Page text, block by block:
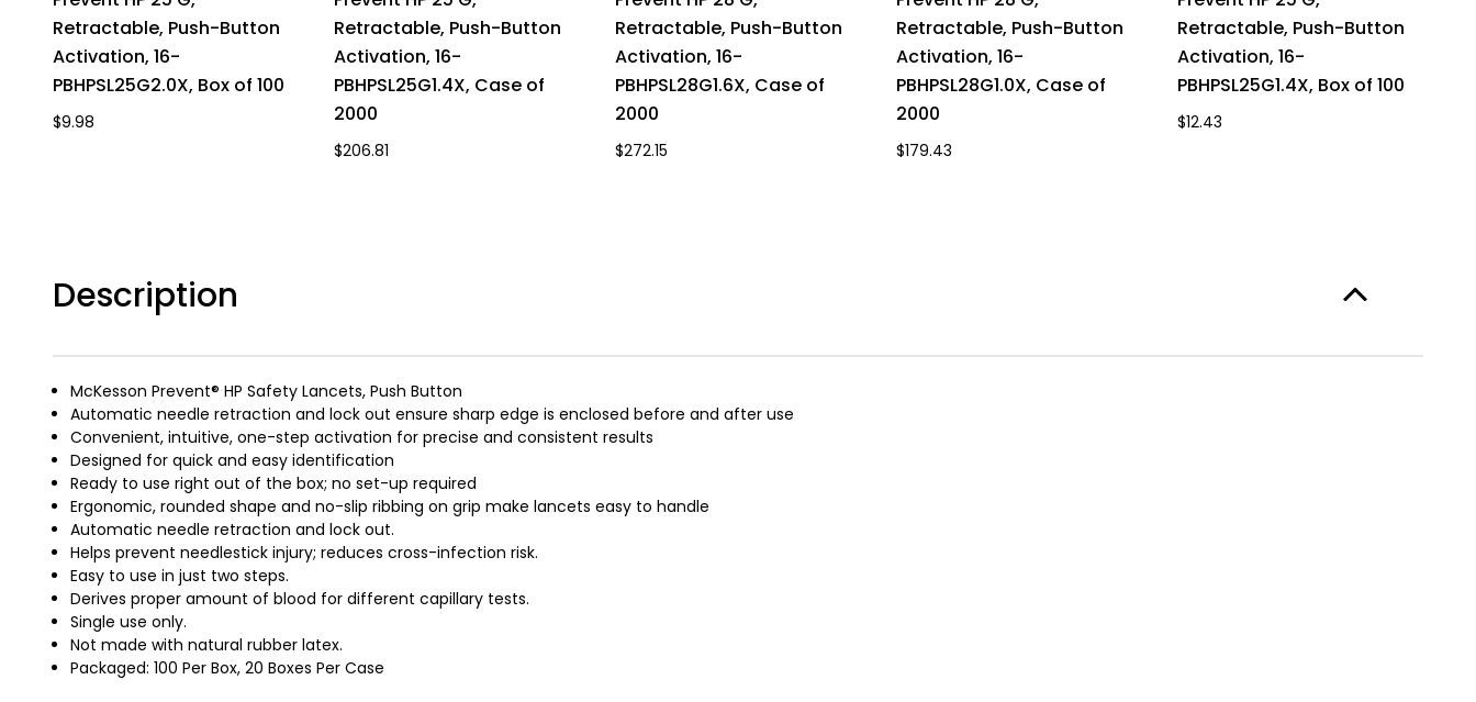
Retractable, Push-Button
Activation, 16-
PBHPSL25G2.0X, Box of 100
$9.98
Retractable, Push-Button
Activation, 16-
PBHPSL25G1.4X, Case of
2000
$206.81
Retractable, Push-Button
Activation, 16-
PBHPSL28G1.6X, Case of
2000
$272.15
Retractable, Push-Button
Activation, 16-
PBHPSL28G1.0X, Case of
2000
$179.43
Retractable, Push-Button
Activation, 16-
PBHPSL25G1.4X, Box of 100
$12.43
Description
McKesson Prevent® HP Safety Lancets, Push Button
Automatic needle retraction and lock out ensure sharp edge is enclosed before and after use
Convenient, intuitive, one-step activation for precise and consistent results
Designed for quick and easy identification
Ready to use right out of the box; no set-up required
Ergonomic, rounded shape and no-slip ribbing on grip make lancets easy to handle
Automatic needle retraction and lock out.
Helps prevent needlestick injury; reduces cross-infection risk.
Easy to use in just two steps.
Derives proper amount of blood for different capillary tests.
Single use only.
Not made with natural rubber latex.
Packaged: 100 Per Box, 20 Boxes Per Case